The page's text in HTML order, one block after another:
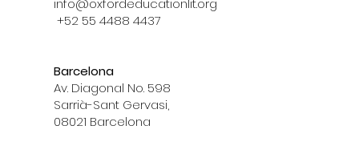
info@oxfordeducationlit.org
+52 55 4488 4437
Barcelona
Av. Diagonal No. 598
Sarrià-Sant Gervasi,
08021 Barcelona